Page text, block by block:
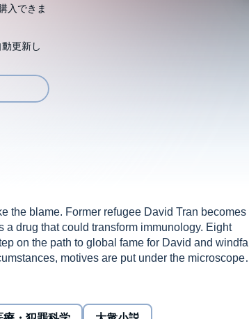
入できま
更新し
the blame. Former refugee David Tran becomes
drug that could transform immunology. Eight
on the path to global fame for David and windfall
motives are put under the microscope.
Lives is told through the eyes of five key
friend; Abigail, his girlfriend; Natalie, his sister;
David’s downfall.